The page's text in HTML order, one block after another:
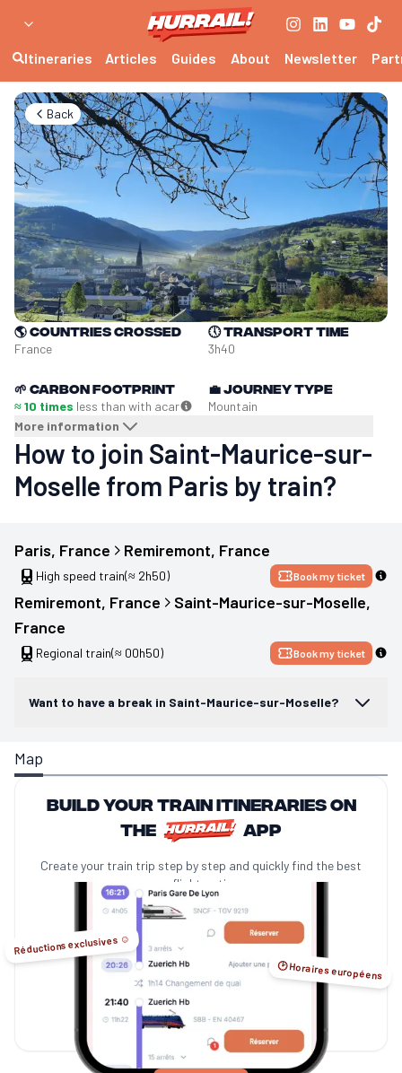
Itineraries Articles Guides About Newsletter
Back
🌎Countries crossed
France
🕔Transport time
3h40
🌱 Carbon footprint
≈ 10 times less than with acar
More information
💼Journey type
Mountain
How to join Saint-Maurice-sur-
Moselle from Paris by train?
Paris, France Remiremont, France
High speed train(≈ 2h50) Book my ticket
Remiremont, France Saint-Maurice-sur-Moselle,
France
Regional train(≈ 00h50) Book my ticket
Want to have a break in Saint-Maurice-sur-Moselle?
Map
Build your train itineraries on
the
app
Create your train trip step by step and quickly find the best
no-flight options.
Réductions exclusives ☺️
🕑 Horaires européens